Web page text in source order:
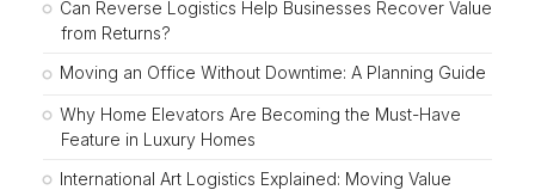
Can Reverse Logistics Help Businesses Recover Value
from Returns?
Moving an Office Without Downtime: A Planning Guide
Why Home Elevators Are Becoming the Must-Have
Feature in Luxury Homes
International Art Logistics Explained: Moving Value